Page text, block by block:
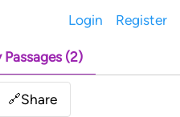
Login Register
Passages (2)
🔗Share